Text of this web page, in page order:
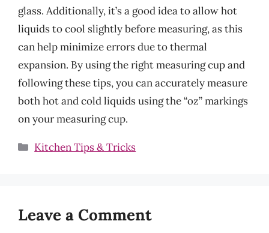
glass. Additionally, it’s a good idea to allow hot
liquids to cool slightly before measuring, as this
can help minimize errors due to thermal
expansion. By using the right measuring cup and
following these tips, you can accurately measure
both hot and cold liquids using the “oz” markings
on your measuring cup.
Categories
Kitchen Tips & Tricks
Leave a Comment